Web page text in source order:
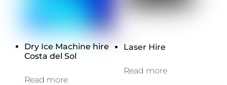
Dry Ice Machine hire
Costa del Sol
Read more
Laser Hire
Read more